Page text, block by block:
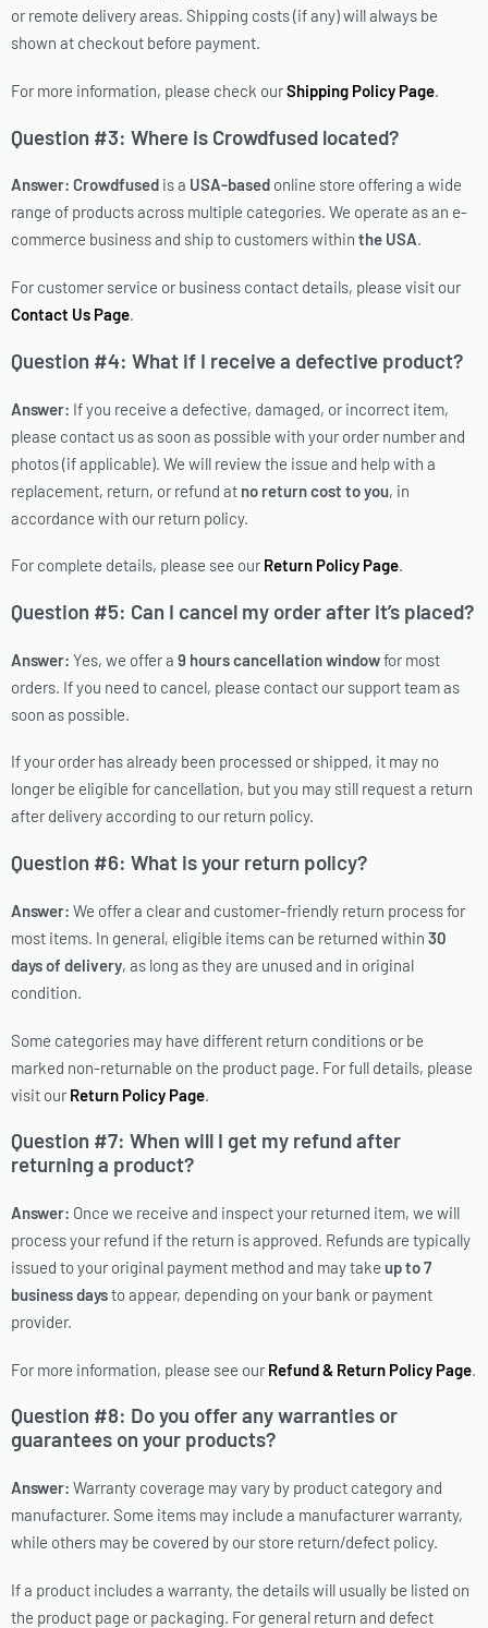
or remote delivery areas. Shipping costs (if any) will always be
shown at checkout before payment.
For more information, please check ourShipping Policy Page.
Question #3: Where is Crowdfused located?
Answer: Crowdfused is a USA-based online store offering a wide
range of products across multiple categories. We operate as an e-
commerce business and ship to customers within the USA.
For customer service or business contact details, please visit our
Contact Us Page.
Question #4: What if I receive a defective product?
Answer: If you receive a defective, damaged, or incorrect item,
please contact us as soon as possible with your order number and
photos (if applicable). We will review the issue and help with a
replacement, return, or refund at no return cost to you, in
accordance with our return policy.
For complete details, please see our Return Policy Page.
Question #5: Can I cancel my order after it’s placed?
Answer: Yes, we offer a 9 hours cancellation windowfor most
orders. If you need to cancel, please contact our support team as
soon as possible.
If your order has already been processed or shipped, it may no
longer be eligible for cancellation, but you may still request a return
after delivery according to our return policy.
Question #6: What is your return policy?
Answer: We offer a clear and customer-friendly return process for
most items. In general, eligible items can be returned within 30
days of delivery, as long as they are unused and in original
condition.
Some categories may have different return conditions or be
marked non-returnable on the product page. For full details, please
visit our Return Policy Page
Question #7: When will I get my refund after
returning a product?
Answer: Once we receive and inspect your returned item, we will
process your refund if the return is approved. Refunds are typically
issued to your original payment method and may take up to 7
business daysto appear, depending on your bank or payment
provider.
For more information, please see our Refund & Return Policy Page.
Question #8: Do you offer any warranties or
guarantees on your products?
Answer: Warranty coverage may vary by product category and
manufacturer. Some items may include a manufacturer warranty,
while others may be covered by our store return/defect policy.
If a product includes a warranty, the details will usually be listed on
the product page or packaging. For general return and defect